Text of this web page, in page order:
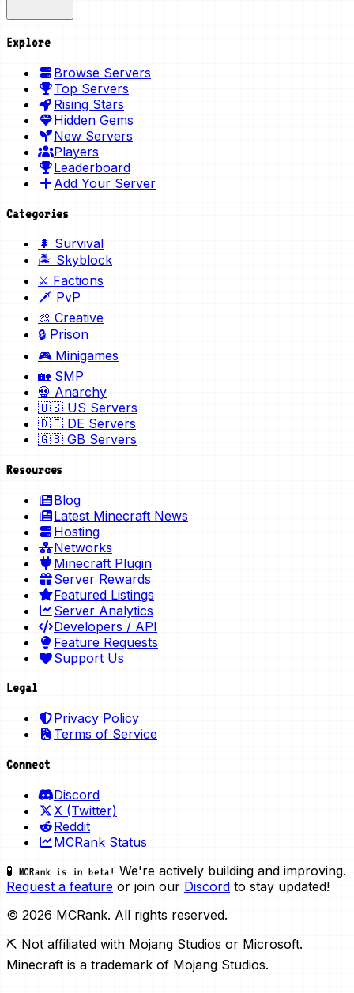
Explore
Browse Servers
Top Servers
Rising Stars
Hidden Gems
New Servers
Players
Leaderboard
Add Your Server
Categories
🌲 Survival
🏝️ Skyblock
⚔️ Factions
🗡️ PvP
🎨 Creative
🔒 Prison
🎮 Minigames
🏡 SMP
💀 Anarchy
🇺🇸 US Servers
🇩🇪 DE Servers
🇬🇧 GB Servers
Resources
Blog
Latest Minecraft News
Hosting
Networks
Minecraft Plugin
Server Rewards
Featured Listings
Server Analytics
Developers / API
Feature Requests
Support Us
Legal
Privacy Policy
Terms of Service
Connect
Discord
X (Twitter)
Reddit
MCRank Status
🧪 MCRank is in beta! We're actively building and improving.
Request a feature or join our Discord to stay updated!
© 2026 MCRank. All rights reserved.
⛏️ Not affiliated with Mojang Studios or Microsoft.
Minecraft is a trademark of Mojang Studios.